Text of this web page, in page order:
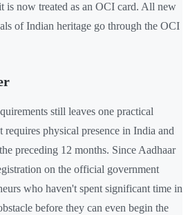
is now treated as an OCI card. All new
of Indian heritage go through the OCI
still leaves one practical
physical presence in India and
preceding 12 months. Since Aadhaar
on the official government
who haven't spent significant time in
before they can even begin the